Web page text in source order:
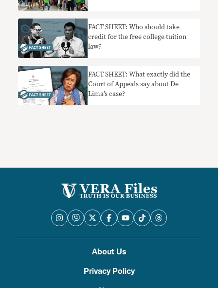
FACT SHEET: Who should take
credit for the free college tuition
law?
FACT SHEET: What exactly did the
Court of Appeals say about De
Lima’s case?
About Us
Privacy Policy